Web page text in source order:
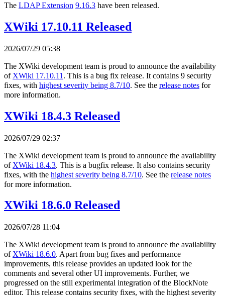
The LDAP Extension 9.16.3 have been released.
XWiki 17.10.11 Released
2026/07/29 05:38
The XWiki development team is proud to announce the availability
of XWiki 17.10.11 . This is a bug fix release. It contains 9 security
fixes, with highest severity being 8.7/10. See the release notes for
more information.
XWiki 18.4.3 Released
2026/07/29 02:37
The XWiki development team is proud to announce the availability
of XWiki 18.4.3. This is a bugfix release. It also contains security
fixes, with the highest severity being 8.7/10. See the release notes
for more information.
XWiki 18.6.0 Released
2026/07/28 11:04
The XWiki development team is proud to announce the availability
of XWiki 18.6.0. Apart from bug fixes and performance
improvements, this release provides an updated look for the
comments and several other UI improvements. Further, we
progressed on the still experimental integration of the BlockNote
editor. This release contains security fixes, with the highest severity